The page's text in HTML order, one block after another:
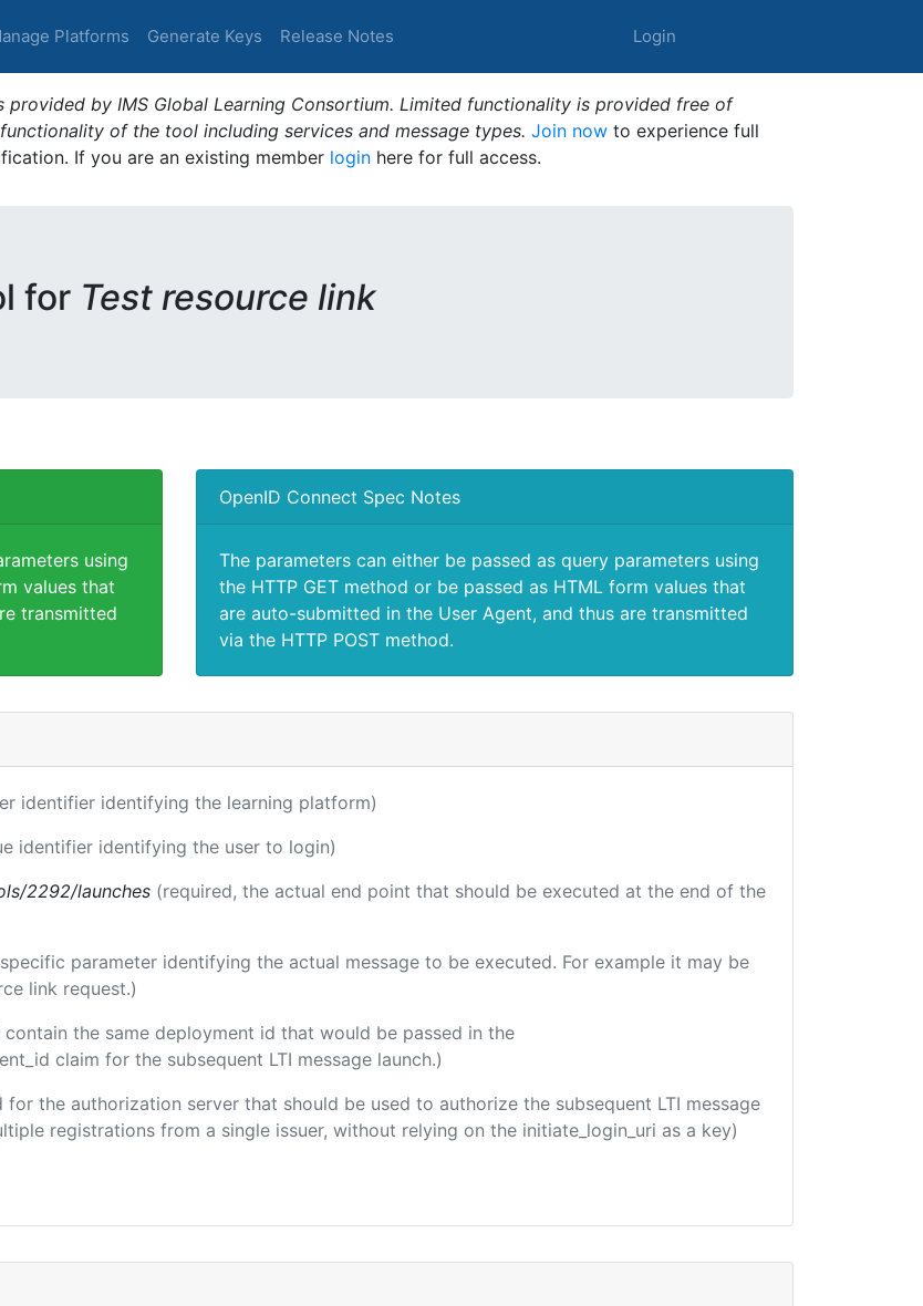
Platforms Generate Keys Release Notes Login
provided by IMS Global Learning Consortium. Limited functionality is provided free of
of the tool including services and message types. Join now to experience full
If you are an existing member login here for full access.
for Test resource link
using
values that
transmitted
OpenID Connect Spec Notes
The parameters can either be passed as query parameters using
the HTTP GET method or be passed as HTML form values that
are auto-submitted in the User Agent, and thus are transmitted
via the HTTP POST method.
identifier identifying the learning platform)
identifier identifying the user to login)
2292/launches (required, the actual end point that should be executed at the end of the
parameter identifying the actual message to be executed. For example it may be
link request.)
the same deployment id that would be passed in the
claim for the subsequent LTI message launch.)
the authorization server that should be used to authorize the subsequent LTI message
registrations from a single issuer, without relying on the initiate_login_uri as a key)